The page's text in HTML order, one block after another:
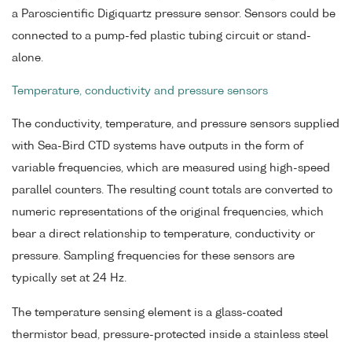
a Paroscientific Digiquartz pressure sensor. Sensors could be
connected to a pump-fed plastic tubing circuit or stand-
alone.
Temperature, conductivity and pressure sensors
The conductivity, temperature, and pressure sensors supplied
with Sea-Bird CTD systems have outputs in the form of
variable frequencies, which are measured using high-speed
parallel counters. The resulting count totals are converted to
numeric representations of the original frequencies, which
bear a direct relationship to temperature, conductivity or
pressure. Sampling frequencies for these sensors are
typically set at 24 Hz.
The temperature sensing element is a glass-coated
thermistor bead, pressure-protected inside a stainless steel